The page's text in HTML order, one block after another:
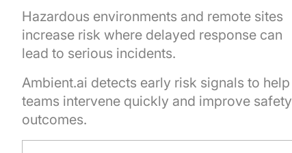
Hazardous environments and remote sites
increase risk where delayed response can
lead to serious incidents.
Ambient.ai detects early risk signals to help
teams intervene quickly and improve safety
outcomes.